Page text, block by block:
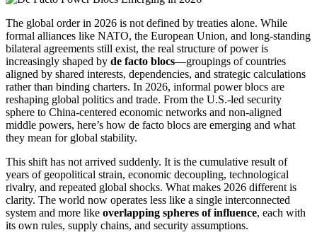
The global order in 2026 is not defined by treaties alone. While
formal alliances like NATO, the European Union, and long-standing
bilateral agreements still exist, the real structure of power is
increasingly shaped by de facto blocs—groupings of countries
aligned by shared interests, dependencies, and strategic calculations
rather than binding charters. In 2026, informal power blocs are
reshaping global politics and trade. From the U.S.-led security
sphere to China-centered economic networks and non-aligned
middle powers, here’s how de facto blocs are emerging and what
they mean for global stability.
This shift has not arrived suddenly. It is the cumulative result of
years of geopolitical strain, economic decoupling, technological
rivalry, and repeated global shocks. What makes 2026 different is
clarity. The world now operates less like a single interconnected
system and more like overlapping spheres of influence, each with
its own rules, supply chains, and security assumptions.